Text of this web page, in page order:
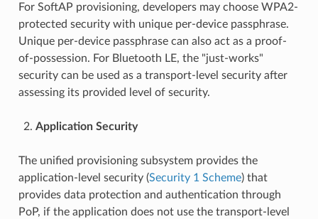
For SoftAP provisioning, developers may choose WPA2-
protected security with unique per-device passphrase.
Unique per-device passphrase can also act as a proof-
of-possession. For Bluetooth LE, the "just-works"
security can be used as a transport-level security after
assessing its provided level of security.
Application Security
The unified provisioning subsystem provides the
application-level security (Security 1 Scheme) that
provides data protection and authentication through
PoP, if the application does not use the transport-level